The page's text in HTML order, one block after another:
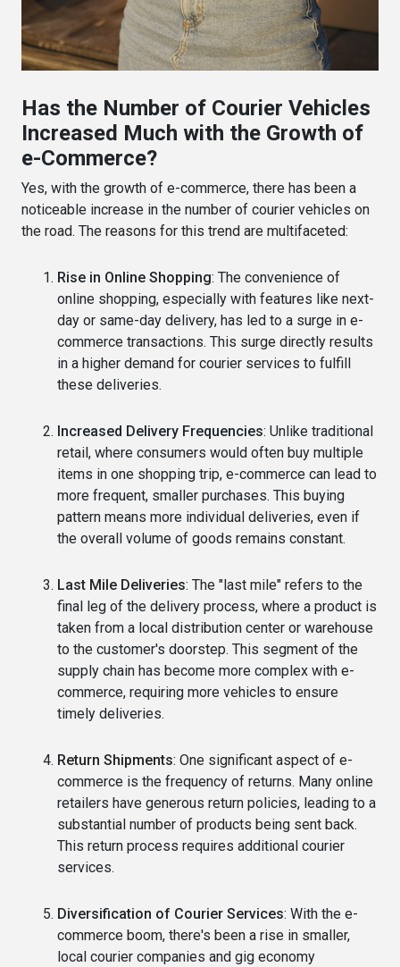
Has the Number of Courier Vehicles
Increased Much with the Growth of
e-Commerce?
Yes, with the growth of e-commerce, there has been a
noticeable increase in the number of courier vehicles on
the road. The reasons for this trend are multifaceted:
Rise in Online Shopping: The convenience of
online shopping, especially with features like next-
day or same-day delivery, has led to a surge in e-
commerce transactions. This surge directly results
in a higher demand for courier services to fulfill
these deliveries.
Increased Delivery Frequencies: Unlike traditional
retail, where consumers would often buy multiple
items in one shopping trip, e-commerce can lead to
more frequent, smaller purchases. This buying
pattern means more individual deliveries, even if
the overall volume of goods remains constant.
Last Mile Deliveries: The "last mile" refers to the
final leg of the delivery process, where a product is
taken from a local distribution center or warehouse
to the customer's doorstep. This segment of the
supply chain has become more complex with e-
commerce, requiring more vehicles to ensure
timely deliveries.
Return Shipments: One significant aspect of e-
commerce is the frequency of returns. Many online
retailers have generous return policies, leading to a
substantial number of products being sent back.
This return process requires additional courier
services.
Diversification of Courier Services: With the e-
commerce boom, there's been a rise in smaller,
local courier companies and gig economy